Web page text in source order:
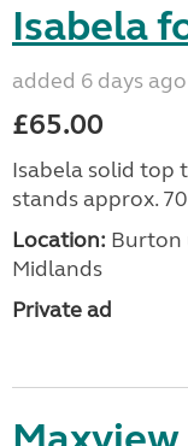
Isabela
added 6 days ago
£65.00
Isabela solid top
stands approx.
Location: Burton
Midlands
Private ad